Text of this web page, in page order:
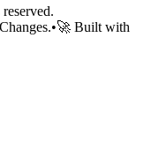
•🚀 Built with